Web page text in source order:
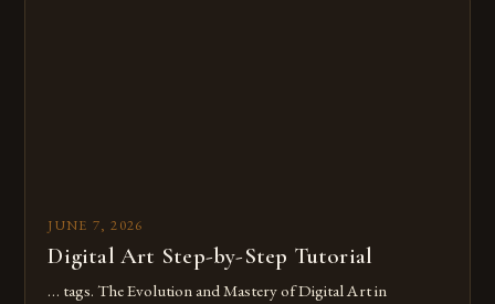
JUNE 7, 2026
Digital Art Step-by-Step Tutorial
… tags. The Evolution and Mastery of Digital Art in